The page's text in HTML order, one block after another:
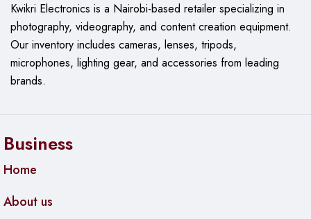
Kwikri Electronics is a Nairobi-based retailer specializing in
photography, videography, and content creation equipment.
Ourinventory includes cameras, lenses, tripods,
microphones, lighting gear, and accessories from leading
brands.
Business
Home
About us